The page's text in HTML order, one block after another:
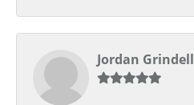
Jordan Grindell